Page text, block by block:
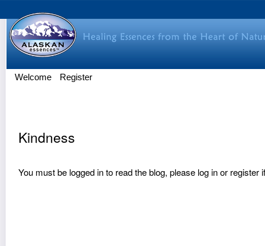
Welcome Register
Kindness
You must be logged in to read the blog, please log inor register